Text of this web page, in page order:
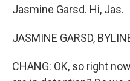
Jasmine Garsd. Hi, Jas.
JASMINE GARSD,
CHANG: OK, so right